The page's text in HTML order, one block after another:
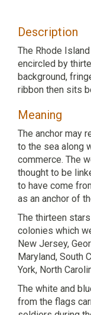
Description
The Rhode
encircled by
background,
ribbon then sits
Meaning
The anchor may
to the sea along
commerce. The
thought to be
to have come
as an anchor of
The thirteen
colonies which
New Jersey,
Maryland, South
York, North
The white and
from the flags